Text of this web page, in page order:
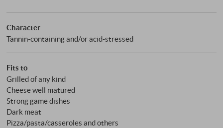
Character
Tannin-containing and/or acid-stressed
Fits to
Grilled of any kind
Cheese well matured
Strong game dishes
Dark meat
Pizza/pasta/casseroles and others